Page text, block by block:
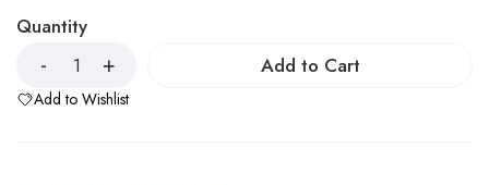
Quantity
Add to Cart
Add to Wishlist